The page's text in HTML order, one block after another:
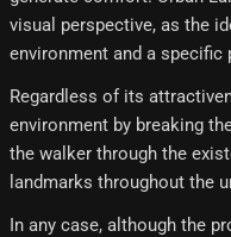
visual perspective, as the
environment and a
Regardless of its
environment by breaking
the walker through the
landmarks throughout the
In any case, although the